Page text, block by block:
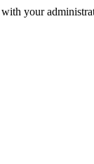
your